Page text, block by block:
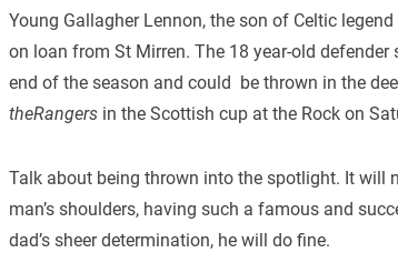
Young Gallagher Lennon, the son of Celtic
on loan from St Mirren. The 18 year-old
end of the season and could be thrown in the
theRangers in the Scottish cup at the Rock on
Talk about being thrown into the spotlight. It will
man’s shoulders, having such a famous and
dad’s sheer determination, he will do fine.